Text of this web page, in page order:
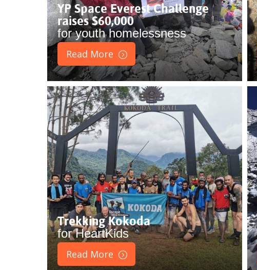
YP Space Everest Challenge
raises $60,000
for youth homelessness
Read More
Trekking Kokoda
for HeartKids
Read More